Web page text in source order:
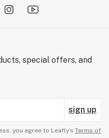
special offers, and
sign up
you agree to Leafly’s Terms of